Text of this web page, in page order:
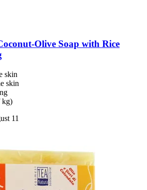
​Olive Soap with Rice
skin
skin
kg)
11